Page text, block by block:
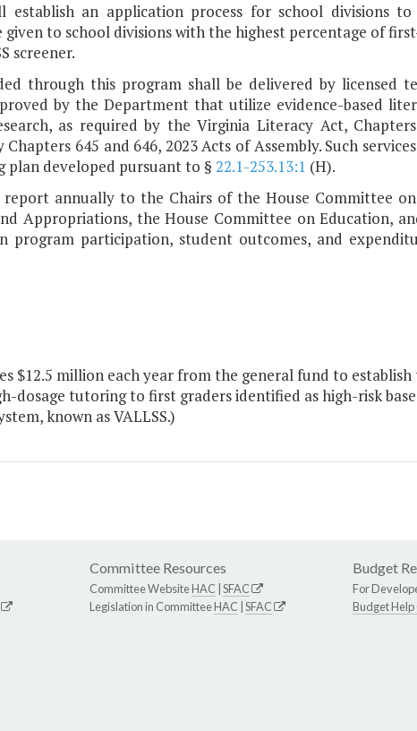
establish an application process for school divisions
to school divisions with the highest percentage of
screener.
through this program shall be delivered by licensed
by the Department that utilize evidence-based
as required by the Virginia Literacy Act,
Chapters 645 and 646, 2023 Acts of Assembly. Such
plan developed pursuant to § 22.1-253.13:1 (H).
report annually to the Chairs of the House Committee
Appropriations, the House Committee on Education,
program participation, student outcomes, and
$12.5 million each year from the general fund to
dosage tutoring to first graders identified as high-risk
known as VALLSS.)
Committee Resources
Committee WebsiteHAC SFAC
Legislation in CommitteeHAC SFAC
Budget
For
Budget